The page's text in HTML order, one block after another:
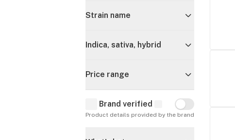
Strain name
Indica, sativa, hybrid
Price range
Brand verified Brand verified
Product details provided by the brand